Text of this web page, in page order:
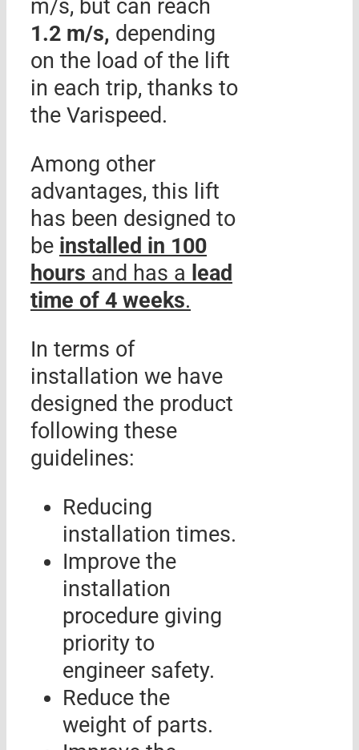
m/s, but can reach
1.2 m/s, depending
on the load of the lift
in each trip, thanks to
the Varispeed.
Among other
advantages, this lift
has been designed to
be installed in 100
hours and has a lead
time of 4 weeks.
In terms of
installation we have
designed the product
following these
guidelines:
Reducing
installation times.
Improve the
installation
procedure giving
priority to
engineer safety.
Reduce the
weight of parts.